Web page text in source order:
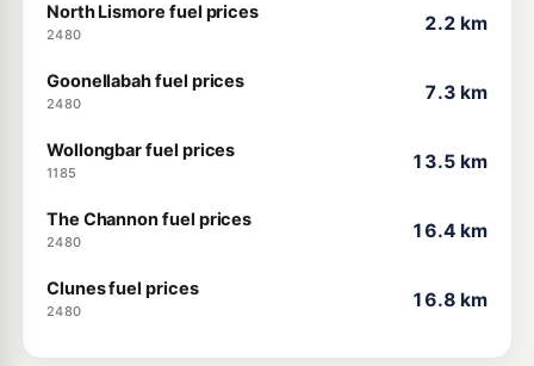
North Lismore fuel prices
2480
2.2 km
Goonellabah fuel prices
2480
7.3 km
Wollongbar fuel prices
1185
13.5 km
The Channon fuel prices
2480
16.4 km
Clunes fuel prices
2480
16.8 km